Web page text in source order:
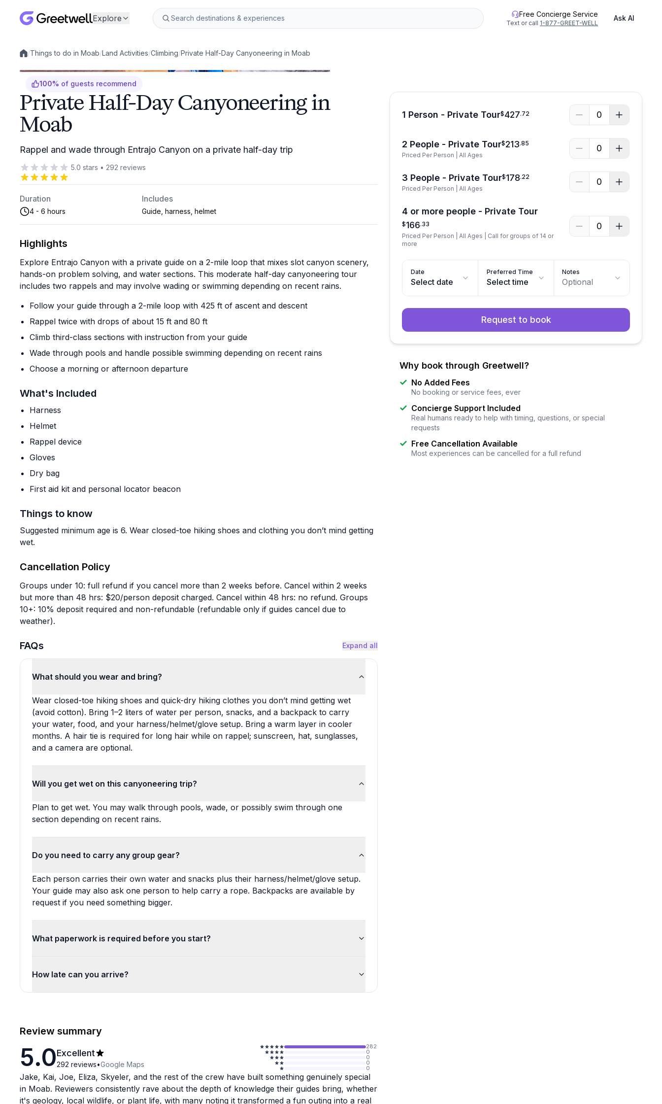
Explore Free Concierge Service
Text or call 1-877-GREET-WELL
Ask AI
Local experiences
/Things to do in Moab/Land Activities/Climbing/Private Half-Day Canyoneering in Moab
100% of guests recommend
Private Half-Day Canyoneering in
Moab
Rappel and wade through Entrajo Canyon on a private half-day trip
5.0 stars • 292 reviews
Duration
4 - 6 hours
Includes
Guide, harness, helmet
Highlights
Explore Entrajo Canyon with a private guide on a 2-mile loop that mixes slot canyon scenery,
hands-on problem solving, and water sections. This moderate half-day canyoneering tour
includes two rappels and may involve wading or swimming depending on recent rains.
Follow your guide through a 2-mile loop with 425 ft of ascent and descent
Rappel twice with drops of about 15 ft and 80 ft
Climb third-class sections with instruction from your guide
Wade through pools and handle possible swimming depending on recent rains
Choose a morning or afternoon departure
What's Included
Harness
Helmet
Rappel device
Gloves
Dry bag
First aid kit and personal locator beacon
Things to know
Suggested minimum age is 6. Wear closed-toe hiking shoes and clothing you don’t mind getting
wet.
Cancellation Policy
Groups under 10: full refund if you cancel more than 2 weeks before. Cancel within 2 weeks
but more than 48 hrs: $20/person deposit charged. Cancel within 48 hrs: no refund. Groups
10+: 10% deposit required and non-refundable (refundable only if guides cancel due to
weather).
FAQs Expand all
What should you wear and bring?
Wear closed-toe hiking shoes and quick-dry hiking clothes you don’t mind getting wet
(avoid cotton). Bring 1–2 liters of water per person, snacks, and a backpack to carry
your water, food, and your harness/helmet/glove setup. Bring a warm layer in cooler
months. A hair tie is required for long hair while on rappel; sunscreen, hat, sunglasses,
and a camera are optional.
Will you get wet on this canyoneering trip?
Plan to get wet. You may walk through pools, wade, or possibly swim through one
section depending on recent rains.
Do you need to carry any group gear?
Each person carries their own water and snacks plus their harness/helmet/glove setup.
Your guide may also ask one person to help carry a rope. Backpacks are available by
request if you need something bigger.
What paperwork is required before you start?
How late can you arrive?
Review summary
5.0Excellent
292 reviews•Google Maps
282
0
0
0
0
Jake, Kai, Joe, Eliza, Skyeler, and the rest of the crew have built something genuinely special
in Moab. Reviewers consistently rave about the depth of knowledge their guides bring, whether
it's geology, local wildlife, or plant life, with many noting it transformed a fun outing into a real
1 Person - Private Tour$427.72 0
2 People - Private Tour$213.85
Priced Per Person | All Ages
0
3 People - Private Tour$178.22
Priced Per Person | All Ages
0
4 or more people - Private Tour
$166.33
Priced Per Person | All Ages | Call for groups of 14 or
more
0
Date
Select date
Preferred Time
Select time
Notes
Optional
Request to book
Why book through Greetwell?
No Added Fees
No booking or service fees, ever
Concierge Support Included
Real humans ready to help with timing, questions, or special
requests
Free Cancellation Available
Most experiences can be cancelled for a full refund